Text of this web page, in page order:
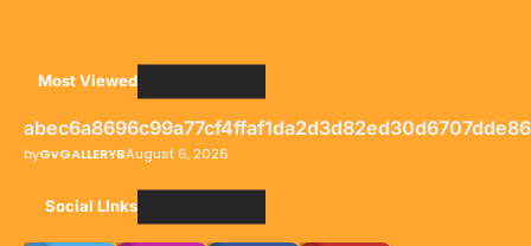
Most Viewed
byGvGALLERYBAugust 6, 2026
Social LInks